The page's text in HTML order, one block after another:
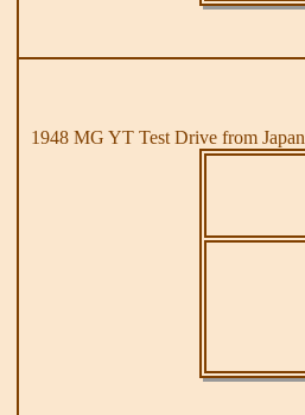
1948 MG YT Test Drive from Japan